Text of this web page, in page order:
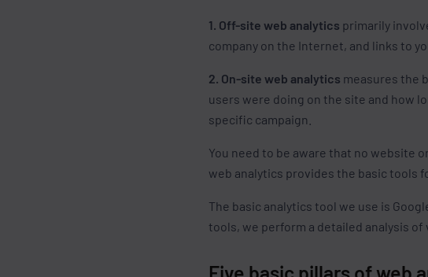
1. Off-site web analytics primarily
company on the Internet, and links to
2. On-site web analytics measures the
users were doing on the site and how
specific campaign.
You need to be aware that no website
web analytics provides the basic tools
The basic analytics tool we use is
tools, we perform a detailed analysis
Five basic pillars of web